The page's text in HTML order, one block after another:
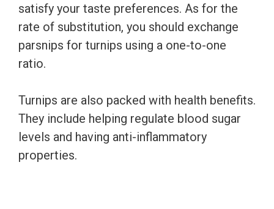
satisfy your taste preferences. As for the
rate of substitution, you should exchange
parsnips for turnips using a one-to-one
ratio.
Turnips are also packed with health benefits.
They include helping regulate blood sugar
levels and having anti-inflammatory
properties.